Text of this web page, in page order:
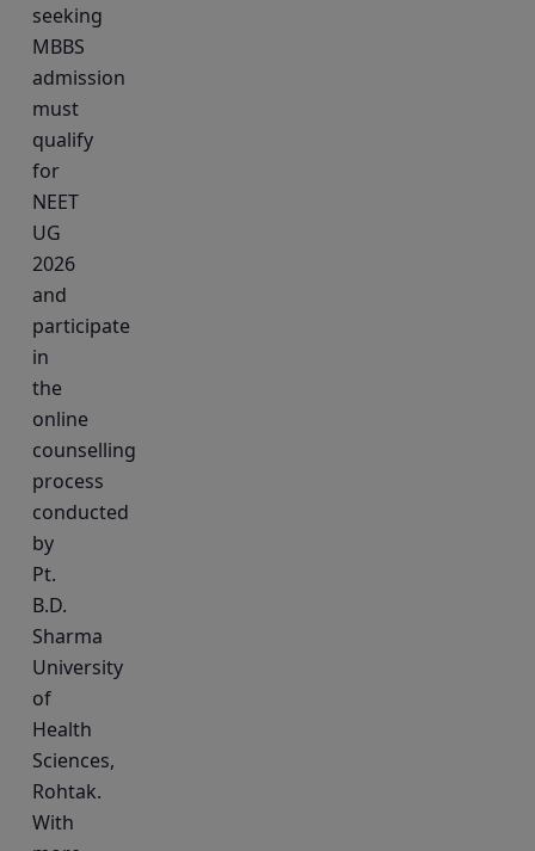
seeking
MBBS
admission
must
qualify
for
NEET
UG
2026
and
participate
in
the
online
counselling
process
conducted
by
Pt.
B.D.
Sharma
University
of
Health
Sciences,
Rohtak.
With